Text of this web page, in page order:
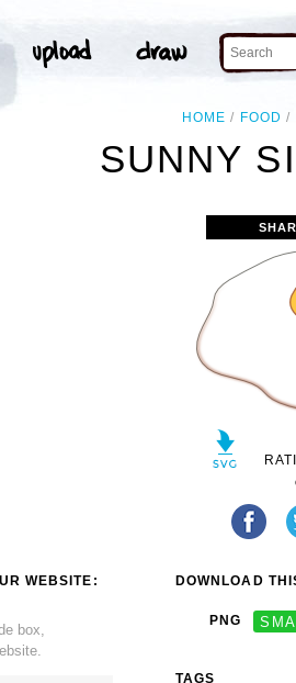
HOME FOOD
SUNNY
WEBSITE:
box,
DOWNLOAD
PNG
TAGS